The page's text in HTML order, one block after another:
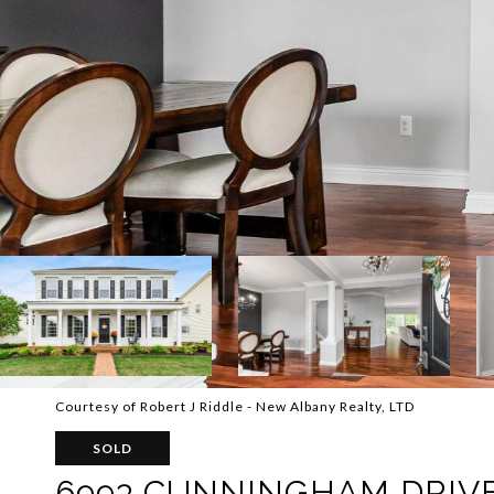
Courtesy of Robert J Riddle - New Albany Realty, LTD
SOLD